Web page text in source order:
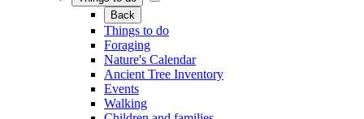
Back
Things to do
Foraging
Nature's Calendar
Ancient Tree Inventory
Events
Walking